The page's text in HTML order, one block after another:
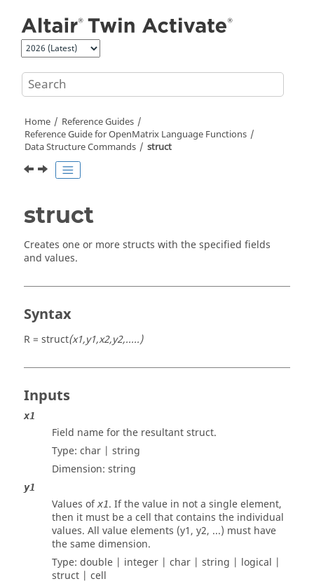
Home
Reference Guides
Reference Guide forOpenMatrix Language Functions
Data Structure Commands
struct
struct
Creates one or more structs with the specified fields
and values.
Syntax
R = struct(x1,y1,x2,y2,.....)
Inputs
x1
Field name for the resultant struct.
Type: char | string
Dimension: string
y1
Values ofx1. If the value in not a single element,
then it must be a cell that contains the individual
values. All value elements (y1, y2, ...) must have
the same dimension.
Type: double | integer | char | string | logical |
struct | cell